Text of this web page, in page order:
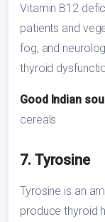
Vitamin B12
patients and
fog, and
thyroid
Good Indian
cereals
7. Tyrosine
Tyrosine is an
produce thyroid